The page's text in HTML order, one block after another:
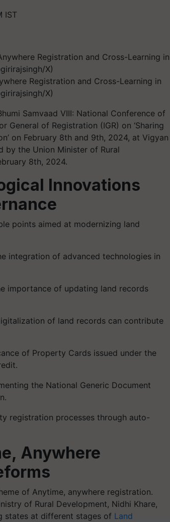
IST
Registration and Cross-Learning in
X)
Samvaad VIII: National Conference of
General of Registration (IGR) on ‘Sharing
on February 8th and 9th, 2024, at Vigyan
by the Union Minister of Rural
8th, 2024.
Innovations
points aimed at modernizing land
integration of advanced technologies in
importance of updating land records
of land records can contribute
of Property Cards issued under the
the National Generic Document
registration processes through auto-
Anywhere
of Anytime, anywhere registration.
of Rural Development, Nidhi Khare,
states at different stages of Land